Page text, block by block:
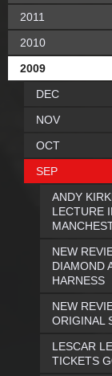
2011
2010
2009
DEC
NOV
OCT
SEP
ANDY
LECTURE
NEW
DIAMOND
HARNESS
NEW
ORIGINAL
LESCAR
TICKETS